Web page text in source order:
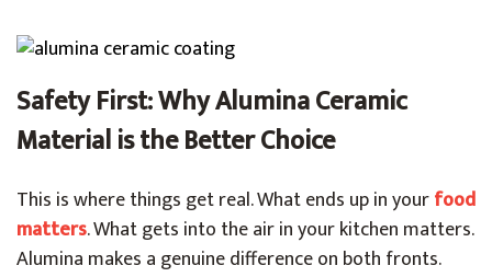
Safety First: Why Alumina Ceramic
Material is the Better Choice
This is where things get real. What ends up in yourfood
matters. What gets into the air in your kitchen matters.
Alumina makes a genuine difference on both fronts.